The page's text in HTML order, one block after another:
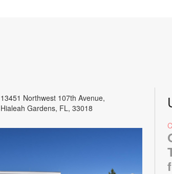
13451 Northwest 107th Avenue,
Hialeah Gardens, FL, 33018